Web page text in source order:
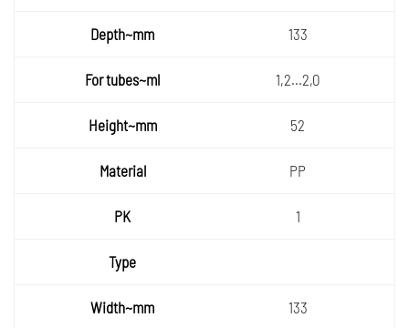
133
1,2...2,0
52
PP
1
133